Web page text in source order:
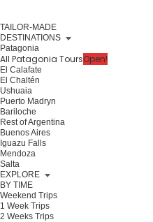
TAILOR-MADE
DESTINATIONS
Patagonia
All Patagonia ToursOpen!
El Calafate
El Chaltén
Ushuaia
Puerto Madryn
Bariloche
Rest of Argentina
Buenos Aires
Iguazu Falls
Mendoza
Salta
EXPLORE
BY TIME
Weekend Trips
1 Week Trips
2 Weeks Trips